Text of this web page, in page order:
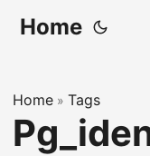
Home
Home » Tags